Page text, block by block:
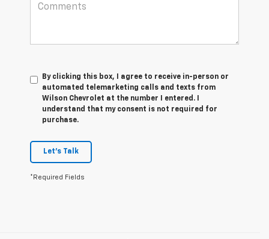
By clicking this box, I agree to receive in-person or
automated telemarketing calls and texts from
Wilson Chevrolet at the number I entered. I
understand that my consent is not required for
purchase.
Let's Talk
*Required Fields